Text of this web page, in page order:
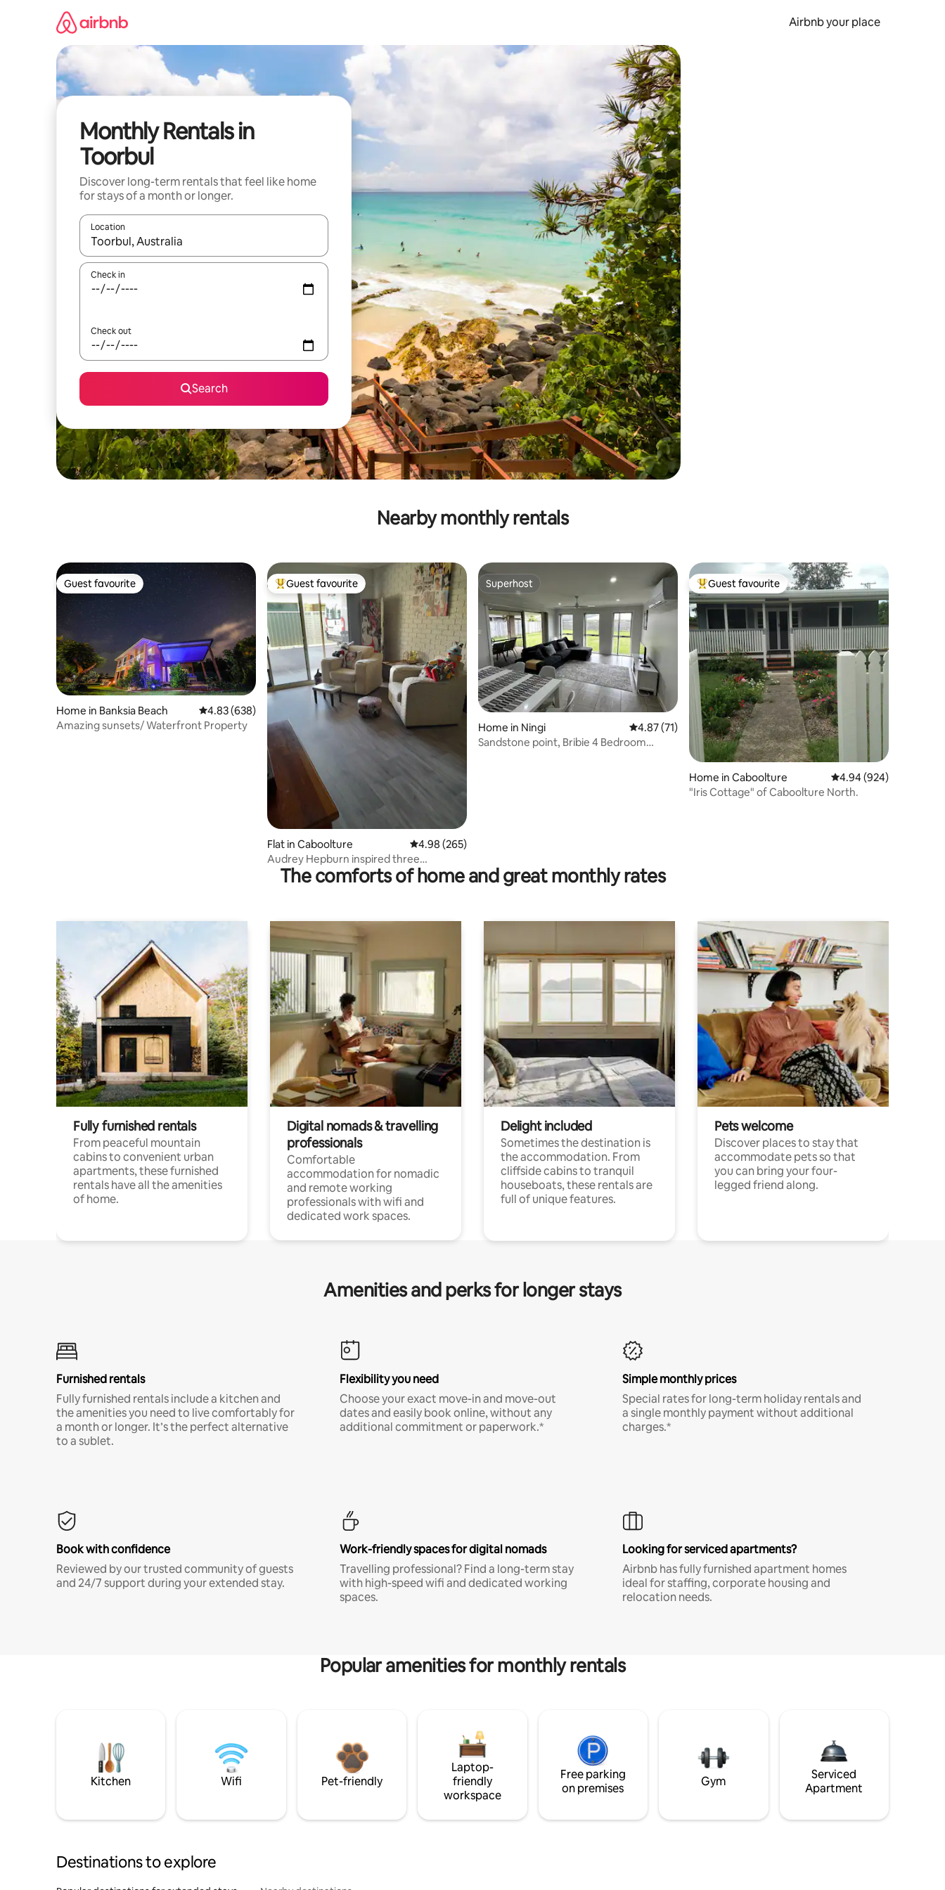
Airbnb your place
Monthly Rentals in
Toorbul
Discover long-term rentals that feel like home
for stays of a month or longer.
Location
When results are available, navigate with the up and down arrow keys or explore by touch or swipe gestures.
Check in
Check out
Search
Nearby monthly rentals
Guest favourite
Guest favourite
Home in Banksia Beach 4.83 out of 5 average rating, 638 reviews
4.83 (638)
Amazing sunsets/ Waterfront Property
Top guest favourite
Guest favourite
Flat in Caboolture 4.98 out of 5 average rating, 265 reviews
4.98 (265)
Audrey Hepburn inspired three
bedroom unit. Secure undercover
parking. Recently renovated bathroom
Free pick up from Caboolture rail station.
Superhost
Superhost
Home in Ningi 4.87 out of 5 average rating, 71 reviews
4.87 (71)
Sandstone point, Bribie 4 Bedroom
Top guest favourite
Guest favourite
Home in Caboolture 4.94 out of 5 average
4.94 (924)
"Iris Cottage" of Caboolture North.
The comforts of home and great monthly rates
Fully furnished rentals
From peaceful mountain
cabins to convenient urban
apartments, these furnished
rentals have all the amenities
of home.
Digital nomads & travelling
professionals
Comfortable
accommodation for nomadic
and remote working
professionals with wifi and
dedicated work spaces.
Delight included
Sometimes the destination is
the accommodation. From
cliffside cabins to tranquil
houseboats, these rentals are
full of unique features.
Pets welcome
Discover places to stay that
accommodate pets so that
you can bring your four-
legged friend along.
Amenities and perks for longer stays
Furnished rentals
Fully furnished rentals include a kitchen and
the amenities you need to live comfortably for
a month or longer. It’s the perfect alternative
to a sublet.
Flexibility you need
Choose your exact move-in and move-out
dates and easily book online, without any
additional commitment or paperwork.*
Simple monthly prices
Special rates for long-term holiday rentals and
a single monthly payment without additional
charges.*
Book with confidence
Reviewed by our trusted community of guests
and 24/7 support during your extended stay.
Work-friendly spaces for digital nomads
Travelling professional? Find a long-term stay
with high-speed wifi and dedicated working
spaces.
Looking for serviced apartments?
Airbnb has fully furnished apartment homes
ideal for staffing, corporate housing and
relocation needs.
Popular amenities for monthly rentals
Kitchen Wifi Pet-friendly
Laptop-
friendly
workspace
Free parking
on premises
Gym
Serviced
Apartment
Destinations to explore